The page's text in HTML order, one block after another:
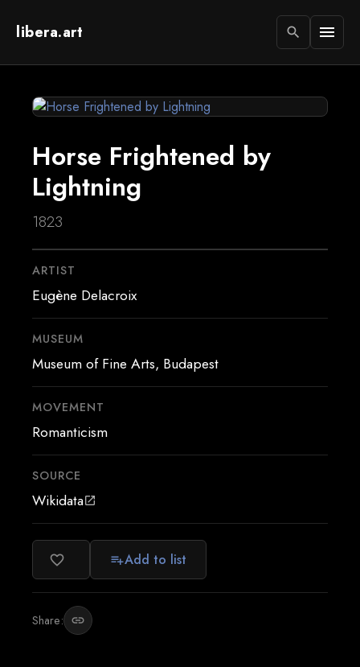
libera.art search menu
Horse Frightened by
Lightning
1823
ARTIST
Eugène Delacroix
MUSEUM
Museum of Fine Arts, Budapest
MOVEMENT
Romanticism
SOURCE
Wikidataopen_in_new
favorite_border playlist_addAdd to list
Share: link